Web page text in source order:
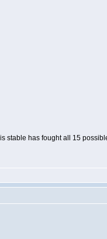
stable has fought all 15